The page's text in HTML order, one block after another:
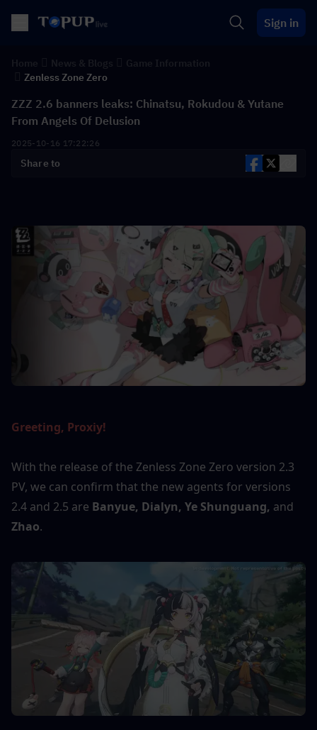
Sign in
Zenless Zone Zero
ZZZ 2.6 banners leaks: Chinatsu, Rokudou & Yutane
From Angels Of Delusion
2025-10-16 17:22:26
Share to
Greeting, Proxiy!
With the release of the Zenless Zone Zero version 2.3
PV, we can confirm that the new agents for versions
2.4 and 2.5 are Banyue, Dialyn, Ye Shunguang, and
Zhao.